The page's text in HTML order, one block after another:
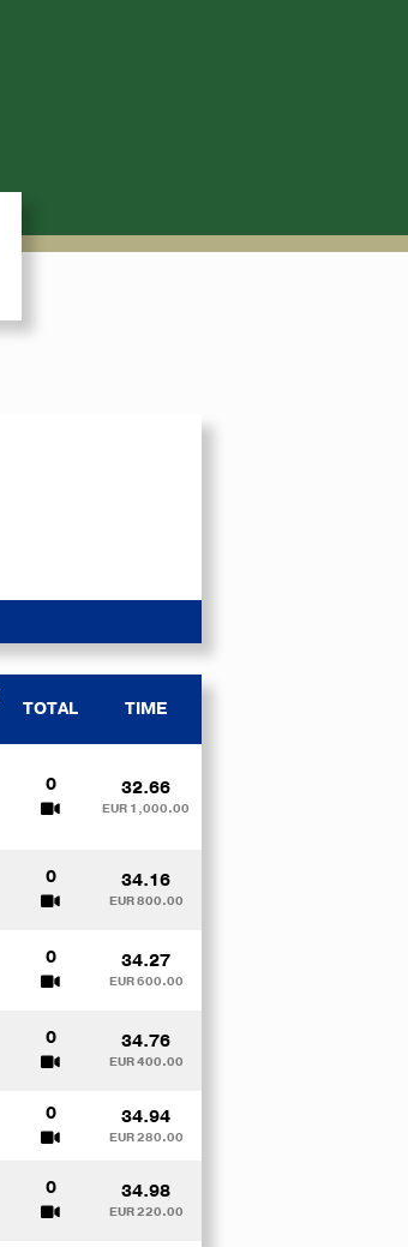
TOTAL TIME
0 32.66
EUR 1,000.00
0 34.16
EUR 800.00
0 34.27
EUR 600.00
0 34.76
EUR 400.00
0 34.94
EUR 280.00
0 34.98
EUR 220.00